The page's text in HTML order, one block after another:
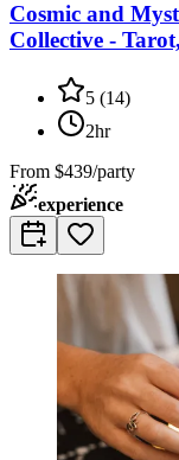
Cosmic and
Collective -
5 (14)
2hr
From $439/party
experience